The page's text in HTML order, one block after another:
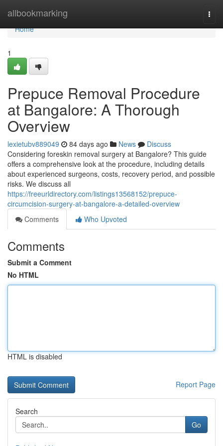
allbookmarking
Home
Home
1
Prepuce Removal Procedure
at Bangalore: A Thorough
Overview
lexietubv889049 84 days ago News
Discuss
Considering foreskin removal surgery at Bangalore? This guide
offers a comprehensive look at the procedure, including details
about experienced surgeons, costs, recovery period, and possible
risks. We discuss all
https://freeurldirectory.com/listings13568152/prepuce-
circumcision-surgery-at-bangalore-a-detailed-overview
Comments
Who Upvoted
Comments
Submit a Comment
No HTML
HTML is disabled
Report Page
Search
Go